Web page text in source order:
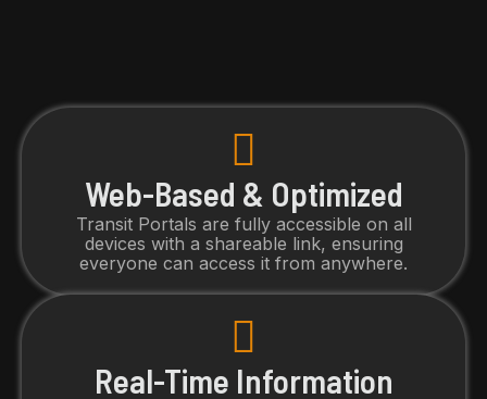
Web-Based & Optimized
Transit Portals are fully accessible on all
devices with a shareable link, ensuring
everyone can access it from anywhere.
Real-Time Information